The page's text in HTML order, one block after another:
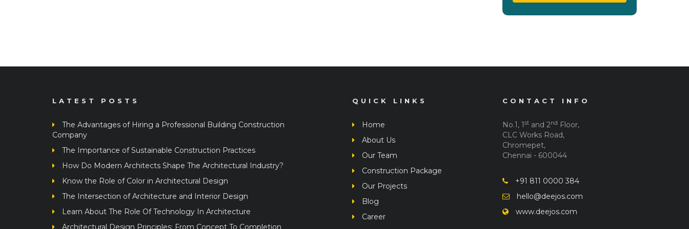
LATEST POSTS
The Advantages of Hiring a Professional Building Construction
Company
The Importance of Sustainable Construction Practices
How Do Modern Architects Shape The Architectural Industry?
Know the Role of Color in Architectural Design
The Intersection of Architecture and Interior Design
Learn About The Role Of Technology In Architecture
Architectural Design Principles: From Concept To Completion
QUICK LINKS
Home
About Us
Our Team
Construction Package
Our Projects
Blog
Career
CONTACT INFO
No.1, 1stand 2nd Floor,
CLC Works Road,
Chromepet,
Chennai - 600044
+91 811 0000 384
hello@deejos.com
www.deejos.com